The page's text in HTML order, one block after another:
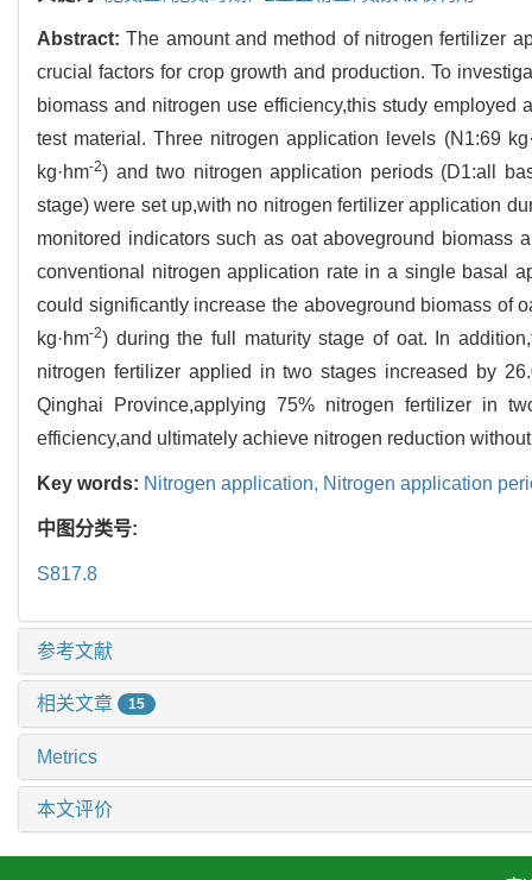
Abstract:The amount and method of nitrogen fertilizer
crucial factors for crop growth and production. To
biomass and nitrogen use efficiency,this study
test material. Three nitrogen application levels (N1:69
kg·hm-2) and two nitrogen application periods (D1:all
stage) were set up,with no nitrogen fertilizer application
monitored indicators such as oat aboveground biomass
conventional nitrogen application rate in a single basal
could significantly increase the aboveground biomass of
kg·hm-2) during the full maturity stage of oat. In
nitrogen fertilizer applied in two stages increased by
Qinghai Province,applying 75% nitrogen fertilizer in
efficiency,and ultimately achieve nitrogen reduction
Key words: Nitrogen application, Nitrogen application
中图分类号:
S817.8
参考文献
相关文章 15
Metrics
本文评价